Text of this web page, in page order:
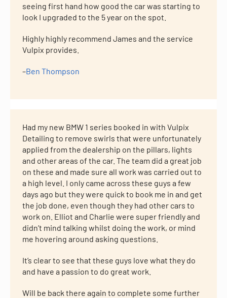
seeing first hand how good the car was starting to
look I upgraded to the 5 year on the spot.
Highly highly recommend James and the service
Vulpix provides.
–Ben Thompson
Had my new BMW 1 series booked in with Vulpix
Detailing to remove swirls that were unfortunately
applied from the dealership on the pillars, lights
and other areas of the car. The team did a great job
on these and made sure all work was carried out to
a high level. I only came across these guys a few
days ago but they were quick to book me in and get
the job done, even though they had other cars to
work on. Elliot and Charlie were super friendly and
didn’t mind talking whilst doing the work, or mind
me hovering around asking questions.
It’s clear to see that these guys love what they do
and have a passion to do great work.
Will be back there again to complete some further